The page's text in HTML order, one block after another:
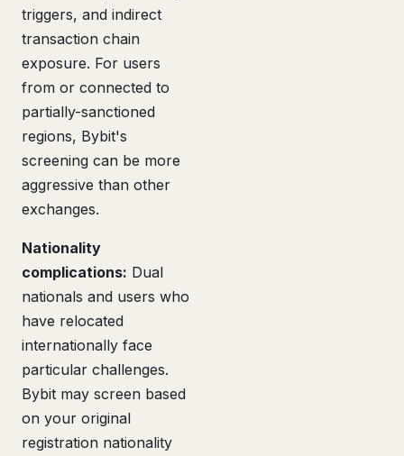
triggers, and indirect
transaction chain
exposure. For users
from or connected to
partially-sanctioned
regions, Bybit's
screening can be more
aggressive than other
exchanges.
Nationality
complications: Dual
nationals and users who
have relocated
internationally face
particular challenges.
Bybit may screen based
on your original
registration nationality